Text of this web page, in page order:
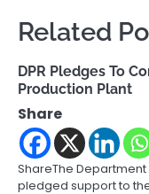
Related
DPR Pledges To
Production Plant
Share
ShareThe
pledged support to